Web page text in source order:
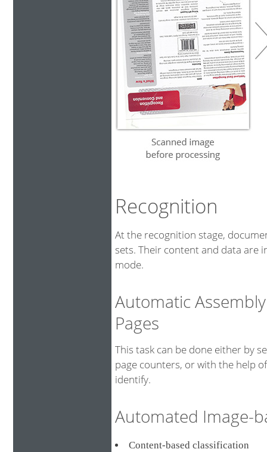
Recognition
At the recognition stage,
sets. Their content and data are
mode.
Automatic
Pages
This task can be done either by
page counters, or with the help
identify.
Automated Image-
Content-based